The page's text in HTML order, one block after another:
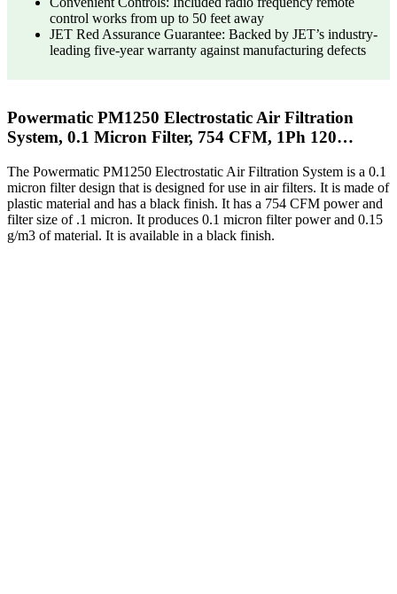
control works from up to 50 feet away
JET Red Assurance Guarantee: Backed by JET’s industry-
leading five-year warranty against manufacturing defects
Powermatic PM1250 Electrostatic Air Filtration
System, 0.1 Micron Filter, 754 CFM, 1Ph 120…
The Powermatic PM1250 Electrostatic Air Filtration System is a 0.1
micron filter design that is designed for use in air filters. It is made of
plastic material and has a black finish. It has a 754 CFM power and
filter size of .1 micron. It produces 0.1 micron filter power and 0.15
g/m3 of material. It is available in a black finish.